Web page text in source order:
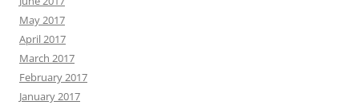
May 2017
April 2017
March 2017
February 2017
January 2017